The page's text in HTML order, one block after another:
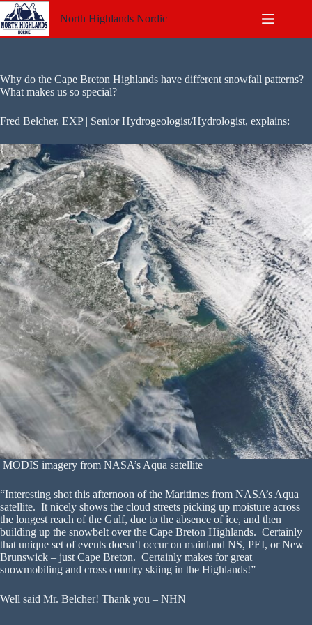
Skip
to
content
North Highlands Nordic
Why do the Cape Breton Highlands have different snowfall patterns?
What makes us so special?
Fred Belcher, EXP | Senior Hydrogeologist/Hydrologist, explains:
MODIS imagery from NASA’s Aqua satellite
“Interesting shot this afternoon of the Maritimes from NASA’s Aqua
satellite. It nicely shows the cloud streets picking up moisture across
the longest reach of the Gulf, due to the absence of ice, and then
building up the snowbelt over the Cape Breton Highlands. Certainly
that unique set of events doesn’t occur on mainland NS, PEI, or New
Brunswick – just Cape Breton. Certainly makes for great
snowmobiling and cross country skiing in the Highlands!”
Well said Mr. Belcher! Thank you – NHN